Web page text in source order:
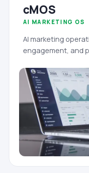
cMOS
AI MARKETING OS
AI marketing
engagement, and